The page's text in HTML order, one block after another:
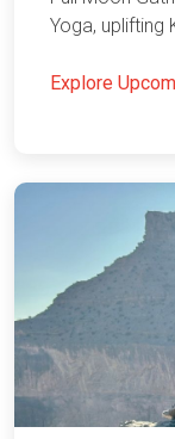
Yoga, uplifting
Explore